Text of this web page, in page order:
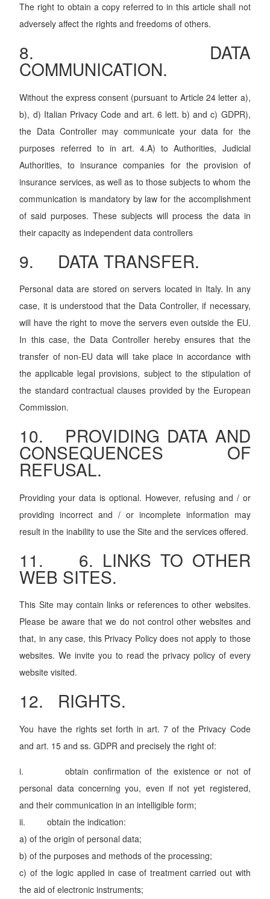
The right to obtain a copy referred to in this article shall not
adversely affect the rights and freedoms of others.
8. DATA
COMMUNICATION.
Without the express consent (pursuant to Article 24 letter a),
b), d) Italian Privacy Code and art. 6 lett. b) and c) GDPR),
the Data Controller may communicate your data for the
purposes referred to in art. 4.A) to Authorities, Judicial
Authorities, to insurance companies for the provision of
insurance services, as well as to those subjects to whom the
communication is mandatory by law for the accomplishment
of said purposes. These subjects will process the data in
their capacity as independent data controllers
9. DATA TRANSFER.
Personal data are stored on servers located in Italy. In any
case, it is understood that the Data Controller, if necessary,
will have the right to move the servers even outside the EU.
In this case, the Data Controller hereby ensures that the
transfer of non-EU data will take place in accordance with
the applicable legal provisions, subject to the stipulation of
the standard contractual clauses provided by the European
Commission.
10. PROVIDING DATA AND
CONSEQUENCES OF
REFUSAL.
Providing your data is optional. However, refusing and / or
providing incorrect and / or incomplete information may
result in the inability to use the Site and the services offered.
11. 6. LINKS TO OTHER
WEB SITES.
This Site may contain links or references to other websites.
Please be aware that we do not control other websites and
that, in any case, this Privacy Policy does not apply to those
websites. We invite you to read the privacy policy of every
website visited.
12. RIGHTS.
You have the rights set forth in art. 7 of the Privacy Code
and art. 15 and ss. GDPR and precisely the right of:
i. obtain confirmation of the existence or not of
personal data concerning you, even if not yet registered,
and their communication in an intelligible form;
ii. obtain the indication:
a) of the origin of personal data;
b) of the purposes and methods of the processing;
c) of the logic applied in case of treatment carried out with
the aid of electronic instruments;